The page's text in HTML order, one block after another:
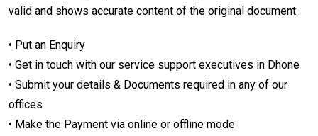
valid and shows accurate content of the original document.
• Put an Enquiry
• Get in touch with our service support executives in Dhone
• Submit your details & Documents required in any of our
offices
• Make the Payment via online or offline mode